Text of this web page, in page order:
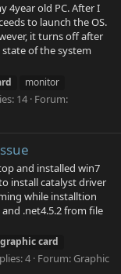
4year old PC. After I
to launch the OS.
it turns off after
of the system
monitor
14 Forum:
and installed win7
install catalyst driver
while installtion
.net4.5.2 from file
graphiccard
4 Forum: Graphic